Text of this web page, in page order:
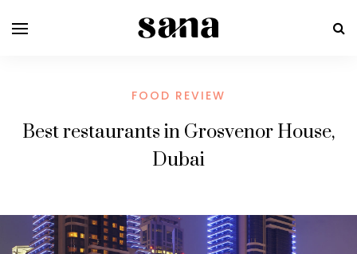
FOOD REVIEW
Best restaurants in Grosvenor House,
Dubai